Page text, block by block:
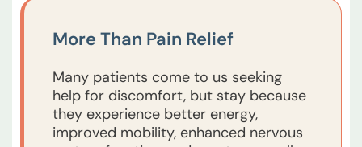
More Than Pain Relief
Many patients come to us seeking
help for discomfort, but stay because
they experience better energy,
improved mobility, enhanced nervous